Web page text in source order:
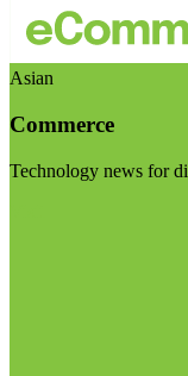
Asian
Commerce
Technology news for